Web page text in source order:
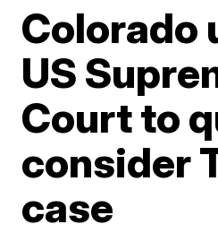
Colorado
US
Court to
consider
case